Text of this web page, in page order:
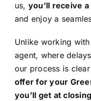
us, you’ll receive
and enjoy a
Unlike working
agent, where
our process is
offer for your
you’ll get at